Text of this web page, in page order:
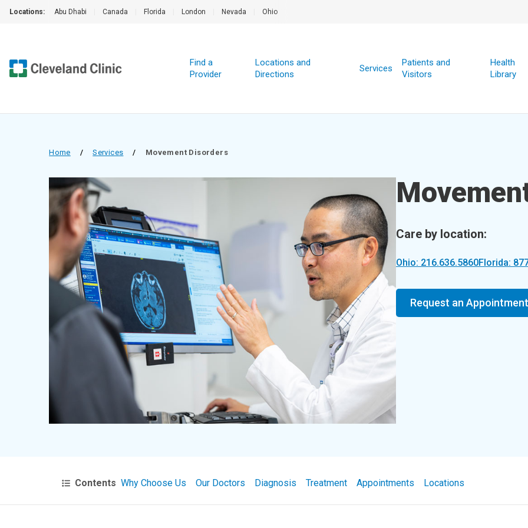
Locations: Abu Dhabi Canada Florida London Nevada Ohio
Find a
Provider
Locations and
Directions
Services
Patients and
Visitors
Health
Library
Home / Services / Movement Disorders
Care by location:
Ohio: 216.636.5860Florida:
Request an Appointment
Contents Why Choose Us Our Doctors Diagnosis Treatment Appointments Locations